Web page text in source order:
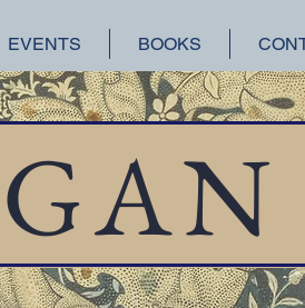
EVENTS BOOKS
Historical Fiction San
and Signing
Jan 10, 2017 1 min read